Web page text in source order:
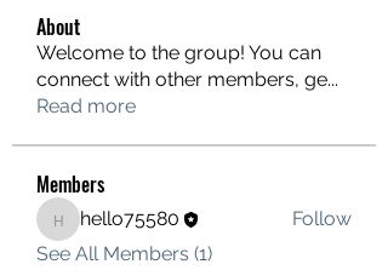
About
Welcome to the group! You can
connect with other members, ge...
Read more
Members
hello75580
hello75580
Follow
See All Members (1)